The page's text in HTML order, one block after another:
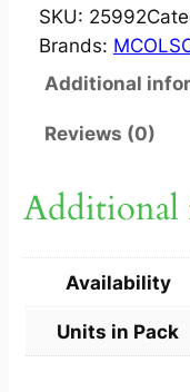
M
A
C
0
G
B
0
SKU: 25992
Brands:
Additional
Reviews (0)
Additional
Availability
Units in Pack